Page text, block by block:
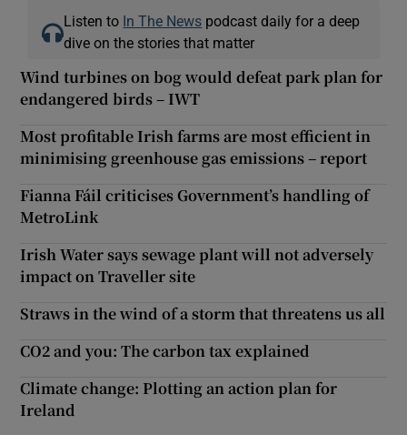
Listen to In The News podcast daily for a deep
dive on the stories that matter
Wind turbines on bog would defeat park plan for
endangered birds – IWT
Most profitable Irish farms are most efficient in
minimising greenhouse gas emissions – report
Fianna Fáil criticises Government’s handling of
MetroLink
Irish Water says sewage plant will not adversely
impact on Traveller site
Straws in the wind of a storm that threatens us all
CO2 and you: The carbon tax explained
Climate change: Plotting an action plan for
Ireland